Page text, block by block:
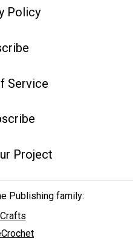
Policy
Service
Project
Publishing family: